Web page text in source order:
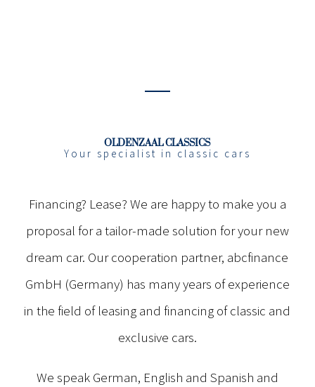
OLDENZAAL CLASSICS
Your specialist in classic cars
Financing? Lease? We are happy to make you a
proposal for a tailor-made solution for your new
dream car. Our cooperation partner, abcfinance
GmbH (Germany) has many years of experience
in the field of leasing and financing of classic and
exclusive cars.
We speak German, English and Spanish and